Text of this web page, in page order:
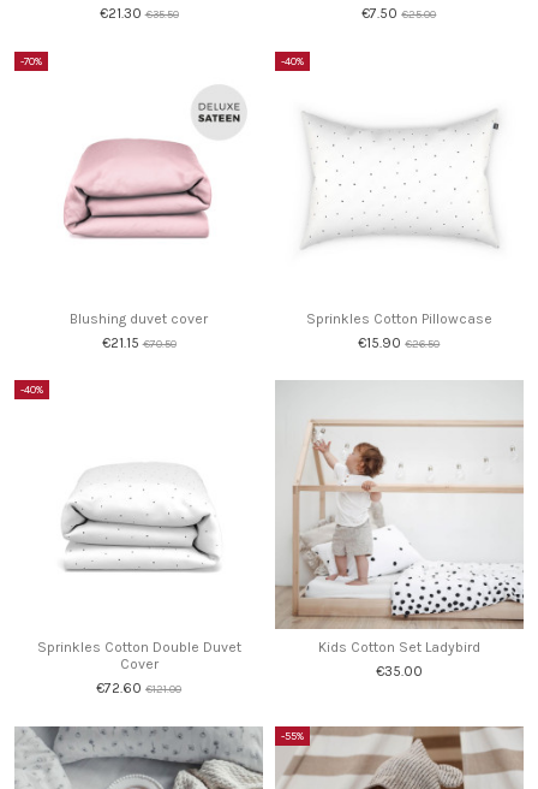
€21.30€35.50
€7.50€25.00
-70%
Blushing duvet cover
€21.15€70.50
-40%
Sprinkles Cotton Pillowcase
€15.90€26.50
-40%
Sprinkles Cotton Double Duvet
Cover
€72.60€121.00
Kids Cotton Set Ladybird
€35.00
-55%